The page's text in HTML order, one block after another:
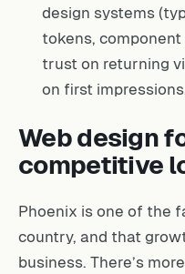
design systems
tokens,
trust on returning
on first impressions.
Web design
competitive
Phoenix is one of the
country, and that
business. There’s